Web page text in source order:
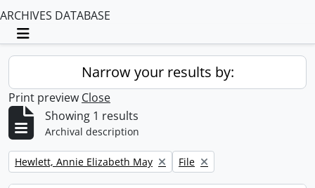
ARCHIVES DATABASE
Toggle navigation
Narrow your results by:
Print preview Close
Showing 1 results
Archival description
Remove filter:
Hewlett, Annie Elizabeth May Remove filter:
File